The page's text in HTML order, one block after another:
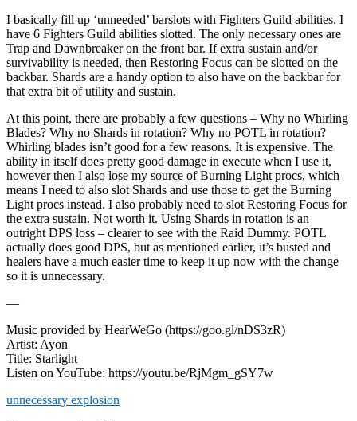
I basically fill up ‘unneeded’ barslots with Fighters Guild abilities. I
have 6 Fighters Guild abilities slotted. The only necessary ones are
Trap and Dawnbreaker on the front bar. If extra sustain and/or
survivability is needed, then Restoring Focus can be slotted on the
backbar. Shards are a handy option to also have on the backbar for
that extra bit of utility and sustain.
At this point, there are probably a few questions – Why no Whirling
Blades? Why no Shards in rotation? Why no POTL in rotation?
Whirling blades isn’t good for a few reasons. It is expensive. The
ability in itself does pretty good damage in execute when I use it,
however then I also lose my source of Burning Light procs, which
means I need to also slot Shards and use those to get the Burning
Light procs instead. I also probably need to slot Restoring Focus for
the extra sustain. Not worth it. Using Shards in rotation is an
outright DPS loss – clearer to see with the Raid Dummy. POTL
actually does good DPS, but as mentioned earlier, it’s busted and
healers have a much easier time to keep it up now with the change
so it is unnecessary.
—
Music provided by HearWeGo (https://goo.gl/nDS3zR)
Artist: Ayon
Title: Starlight
Listen on YouTube: https://youtu.be/RjMgm_gSY7w
unnecessary explosion